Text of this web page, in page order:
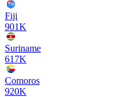
Fiji
901K
Suriname
617K
Comoros
920K